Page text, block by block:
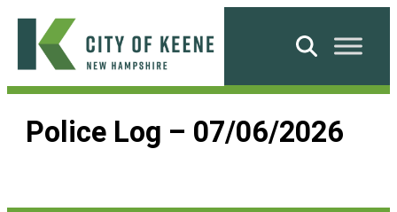
Skip
content
City
Keene
Search
Police Log – 07/06/2026